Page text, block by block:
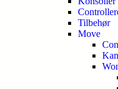
Tilbehør
Move